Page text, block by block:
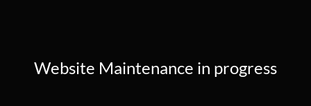
Website Maintenance in progress